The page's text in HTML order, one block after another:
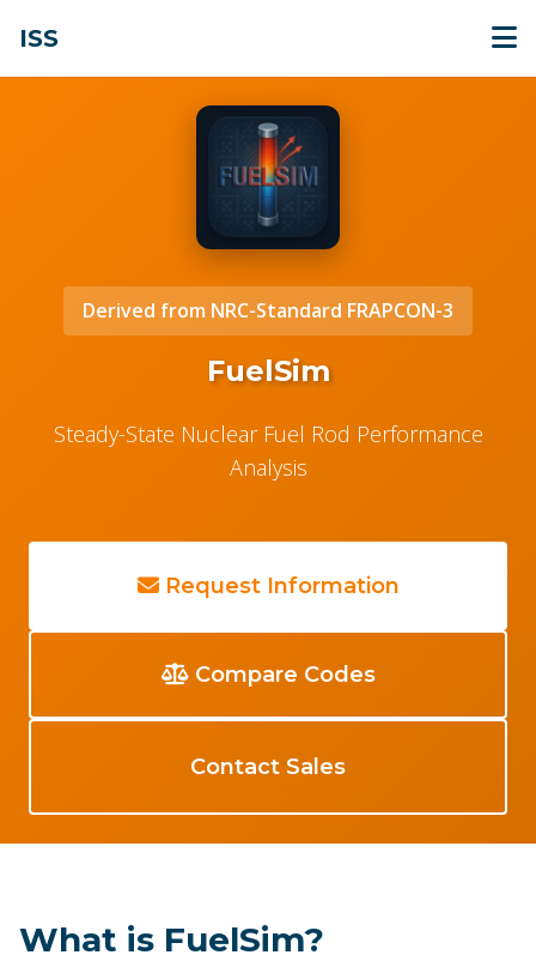
ISS
Derived from NRC-Standard FRAPCON-3
FuelSim
Steady-State Nuclear Fuel Rod Performance
Analysis
Request Information
Compare Codes
Contact Sales
What is FuelSim?